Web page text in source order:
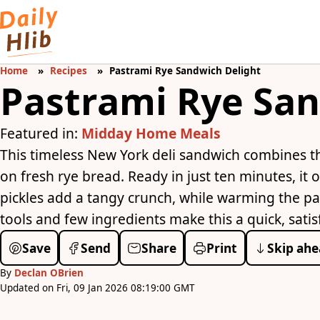
Home Recipes Pastrami Rye Sandwich Delight
Pastrami Rye
Featured in: Midday Home Meals
This timeless New York deli sandwich
on fresh rye bread. Ready in just ten minutes,
pickles add a tangy crunch, while warming the
tools and few ingredients make this a quick,
Save Send Share Print Skip
By Declan OBrien
Updated on Fri, 09 Jan 2026 08:19:00 GMT